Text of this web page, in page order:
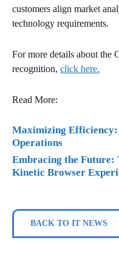
customers align market
technology requirements.
For more details about the
recognition, click here.
Read More:
Maximizing Efficiency:
Operations
Embracing the Future:
Kinetic Browser
BACK TO IT NEWS